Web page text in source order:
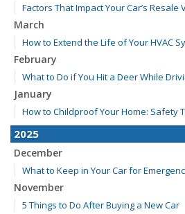
Factors That Impact Your Car’s Resale
March
How to Extend the Life of Your HVAC
February
What to Do if You Hit a Deer While
January
How to Childproof Your Home: Safety
2025
December
What to Keep in Your Car for
November
5 Things to Do After Buying a New Car